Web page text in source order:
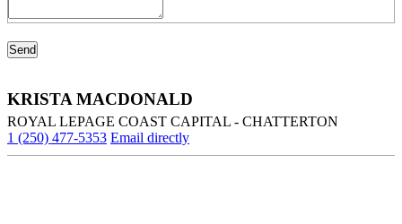
KRISTA MACDONALD
ROYAL LEPAGE COAST CAPITAL - CHATTERTON
1 (250) 477-5353 Email directly